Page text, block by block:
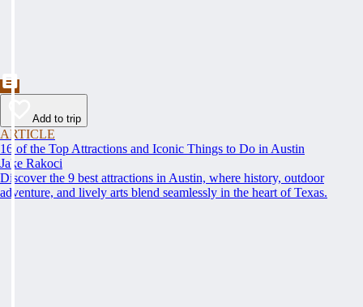
Add to trip
ARTICLE
16 of the Top Attractions and Iconic Things to Do in Austin
Jake Rakoci
Discover the 9 best attractions in Austin, where history, outdoor
adventure, and lively arts blend seamlessly in the heart of Texas.